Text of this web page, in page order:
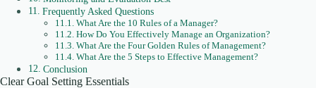
Frequently Asked Questions
What Are the 10 Rules of a Manager?
How Do You Effectively Manage an Organization?
What Are the Four Golden Rules of Management?
What Are the 5 Steps to Effective Management?
Conclusion
Clear Goal Setting Essentials